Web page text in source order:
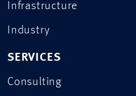
Infrastructure
Industry
SERVICES
Consulting